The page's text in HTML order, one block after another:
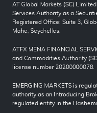
AT Global Markets (SC)
Services Authority as a
Registered Office: Suite 3,
Mahe, Seychelles.
ATFX MENA FINANCIAL
and Commodities Authority
license number 20200000078.
EMERGING MARKETS is
authority as an Introducing
regulated entity in the